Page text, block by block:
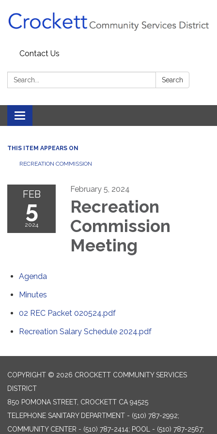
Contact Us
Search: Search
Toggle navigation
THIS ITEM APPEARS ON
RECREATION COMMISSION
FEB
5
2024
February 5, 2024
Recreation
Commission
Meeting
Agenda
Minutes
02 REC Packet 020524.pdf
Recreation Salary Schedule 2024.pdf
COPYRIGHT © 2026 CROCKETT COMMUNITY SERVICES
DISTRICT
850 POMONA STREET, CROCKETT CA 94525
TELEPHONE SANITARY DEPARTMENT - (510) 787-2992;
COMMUNITY CENTER - (510) 787-2414; POOL - (510) 787-2567;